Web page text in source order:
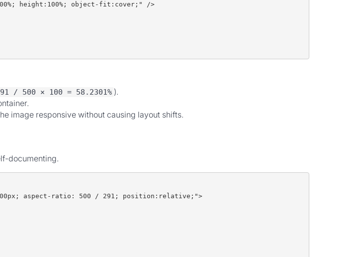
height:100%; object-fit:cover;" />
/ 500 × 100 = 58.2301% ).
image responsive without causing layout shifts.
documenting.
aspect-ratio: 500 / 291; position:relative;">